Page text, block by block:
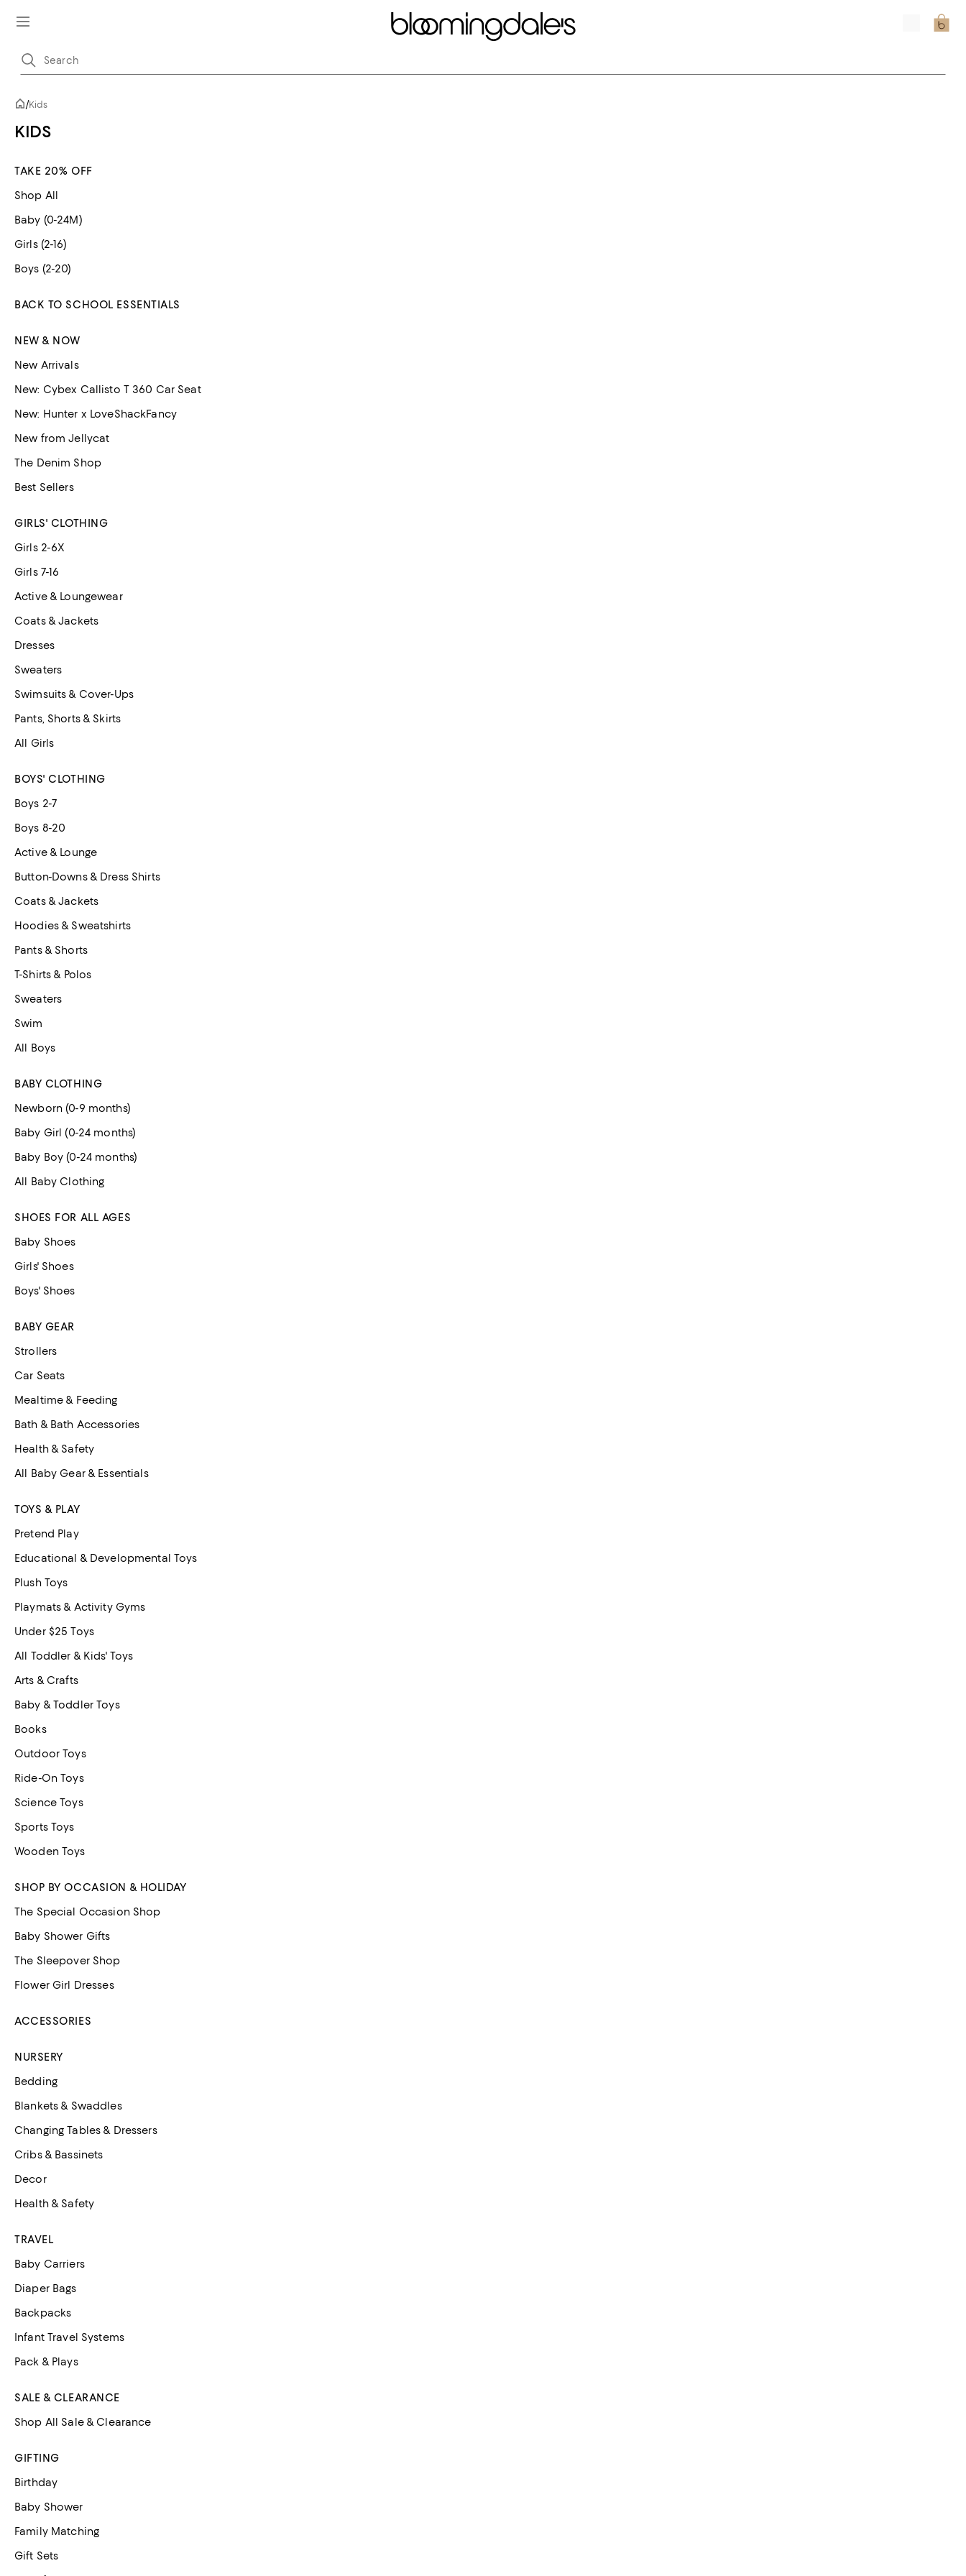
/Kids
KIDS
TAKE 20% OFF
Shop All
Baby (0-24M)
Girls (2-16)
Boys (2-20)
BACK TO SCHOOL ESSENTIALS
NEW & NOW
New Arrivals
New: Cybex Callisto T 360 Car Seat
New: Hunter x LoveShackFancy
New from Jellycat
The Denim Shop
Best Sellers
GIRLS' CLOTHING
Girls 2-6X
Girls 7-16
Active & Loungewear
Coats & Jackets
Dresses
Sweaters
Swimsuits & Cover-Ups
Pants, Shorts & Skirts
All Girls
BOYS' CLOTHING
Boys 2-7
Boys 8-20
Active & Lounge
Button-Downs & Dress Shirts
Coats & Jackets
Hoodies & Sweatshirts
Pants & Shorts
T-Shirts & Polos
Sweaters
Swim
All Boys
BABY CLOTHING
Newborn (0-9 months)
Baby Girl (0-24 months)
Baby Boy (0-24 months)
All Baby Clothing
SHOES FOR ALL AGES
Baby Shoes
Girls' Shoes
Boys' Shoes
BABY GEAR
Strollers
Car Seats
Mealtime & Feeding
Bath & Bath Accessories
Health & Safety
All Baby Gear & Essentials
TOYS & PLAY
Pretend Play
Educational & Developmental Toys
Plush Toys
Playmats & Activity Gyms
Under $25 Toys
All Toddler & Kids' Toys
Arts & Crafts
Baby & Toddler Toys
Books
Outdoor Toys
Ride-On Toys
Science Toys
Sports Toys
Wooden Toys
SHOP BY OCCASION & HOLIDAY
The Special Occasion Shop
Baby Shower Gifts
The Sleepover Shop
Flower Girl Dresses
ACCESSORIES
NURSERY
Bedding
Blankets & Swaddles
Changing Tables & Dressers
Cribs & Bassinets
Decor
Health & Safety
TRAVEL
Baby Carriers
Diaper Bags
Backpacks
Infant Travel Systems
Pack & Plays
SALE & CLEARANCE
Shop All Sale & Clearance
GIFTING
Birthday
Baby Shower
Family Matching
Gift Sets